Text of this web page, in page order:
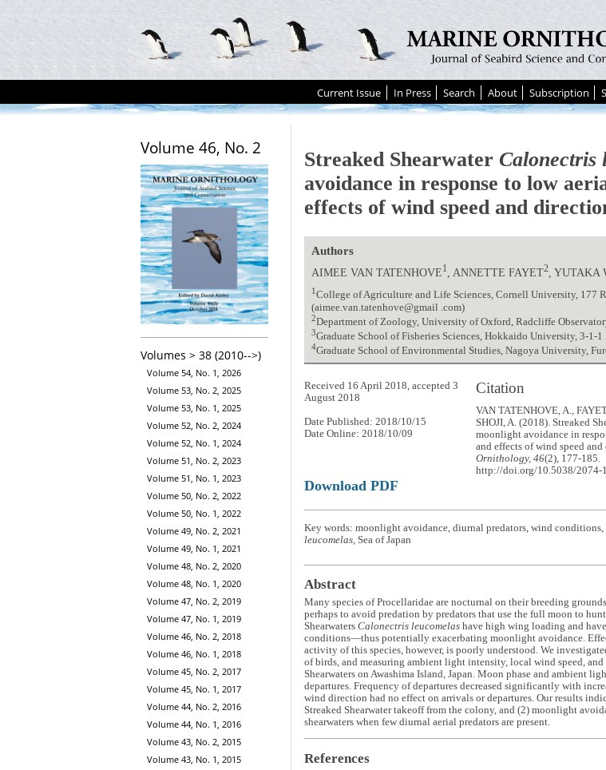
Current Issue In Press Search About Subscription
Volume 46, No. 2
Volumes > 38 (2010-->)
Volume 54, No. 1, 2026
Volume 53, No. 2, 2025
Volume 53, No. 1, 2025
Volume 52, No. 2, 2024
Volume 52, No. 1, 2024
Volume 51, No. 2, 2023
Volume 51, No. 1, 2023
Volume 50, No. 2, 2022
Volume 50, No. 1, 2022
Volume 49, No. 2, 2021
Volume 49, No. 1, 2021
Volume 48, No. 2, 2020
Volume 48, No. 1, 2020
Volume 47, No. 2, 2019
Volume 47, No. 1, 2019
Volume 46, No. 2, 2018
Volume 46, No. 1, 2018
Volume 45, No. 2, 2017
Volume 45, No. 1, 2017
Volume 44, No. 2, 2016
Volume 44, No. 1, 2016
Volume 43, No. 2, 2015
Volume 43, No. 1, 2015
Streaked Shearwater Calonectris
avoidance in response to low
effects of wind speed and
Authors
AIMEE VAN TATENHOVE1 , ANNETTE FAYET2 , YUTAKA
1College of Agriculture and Life Sciences, Cornell University, 177
(aimee.van.tatenhove@gmail .com)
2Department of Zoology, University of Oxford, Radcliffe
3Graduate School of Fisheries Sciences, Hokkaido University, 3-1-
4Graduate School of Environmental Studies, Nagoya University,
Citation
VAN TATENHOVE, A.,
SHOJI, A. (2018). Streaked
moonlight avoidance in
and effects of wind speed
Ornithology, 46(2), 177-185.
http://doi.org/10.5038/2074-
Received 16 April 2018, accepted 3
August 2018
Date Published: 2018/10/15
Date Online: 2018/10/09
Download PDF
Key words: moonlight avoidance, diurnal predators, wind conditions,
leucomelas, Sea of Japan
Abstract
Many species of Procellaridae are nocturnal on their breeding
perhaps to avoid predation by predators that use the full moon to
Shearwaters Calonectris leucomelashave high wing loading and
conditions—thus potentially exacerbating moonlight avoidance.
activity of this species, however, is poorly understood. We
of birds, and measuring ambient light intensity, local wind speed,
Shearwaters on Awashima Island, Japan. Moon phase and ambient
departures. Frequency of departures decreased significantly with
wind direction had no effect on arrivals or departures. Our results
Streaked Shearwater takeoff from the colony, and (2) moonlight
shearwaters when few diurnal aerial predators are present.
References